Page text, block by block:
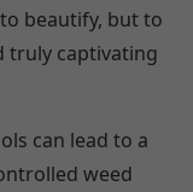
beautify, but to
truly captivating
can lead to a
weed